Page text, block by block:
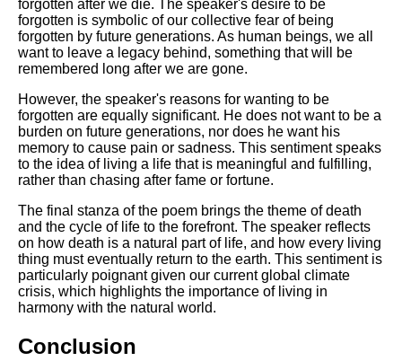
forgotten after we die. The speaker's desire to be
forgotten is symbolic of our collective fear of being
forgotten by future generations. As human beings, we all
want to leave a legacy behind, something that will be
remembered long after we are gone.
However, the speaker's reasons for wanting to be
forgotten are equally significant. He does not want to be a
burden on future generations, nor does he want his
memory to cause pain or sadness. This sentiment speaks
to the idea of living a life that is meaningful and fulfilling,
rather than chasing after fame or fortune.
The final stanza of the poem brings the theme of death
and the cycle of life to the forefront. The speaker reflects
on how death is a natural part of life, and how every living
thing must eventually return to the earth. This sentiment is
particularly poignant given our current global climate
crisis, which highlights the importance of living in
harmony with the natural world.
Conclusion